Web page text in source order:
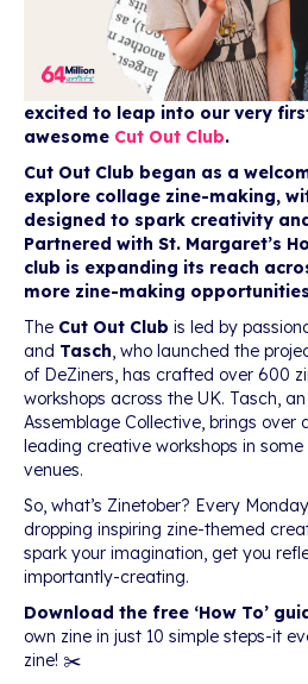
excited to leap into our very
awesome Cut Out Club.
Cut Out Club began as a
explore collage zine-making,
designed to spark creativity
Partnered with St. Margaret’s
club is expanding its reach
more zine-making
The Cut Out Club is led by
and Tasch, who launched the
of DeZiners, has crafted over 600
workshops across the UK. Tasch,
Assemblage Collective, brings over
leading creative workshops in some
venues.
So, what’s Zinetober? Every
dropping inspiring zine-themed
spark your imagination, get you
importantly-creating.
Download the free ‘How To’
own zine in just 10 simple steps-it
zine! ✂️